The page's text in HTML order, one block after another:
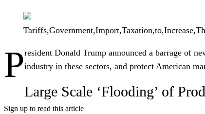
President Donald Trump announced a barrage of
industry in these sectors, and protect American
Large Scale ‘Flooding’ of
Sign up to read this article